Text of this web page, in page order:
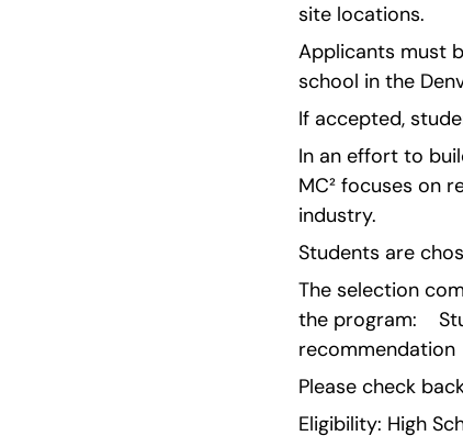
site locations.
Applicants must
school in the
If accepted,
In an effort to
MC² focuses on
industry.
Students are
The selection
the program:
recommendation
Please check
Eligibility: High